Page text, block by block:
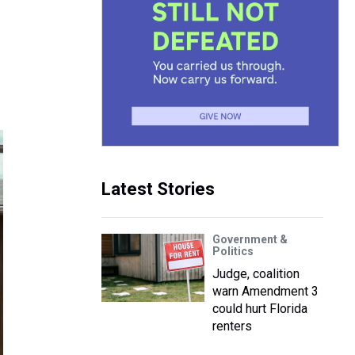
Latest Stories
Government &
Politics
Judge, coalition
warn Amendment 3
could hurt Florida
renters